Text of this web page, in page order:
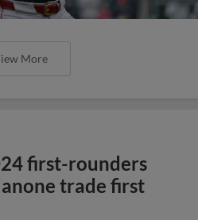
More
first-rounders
trade first